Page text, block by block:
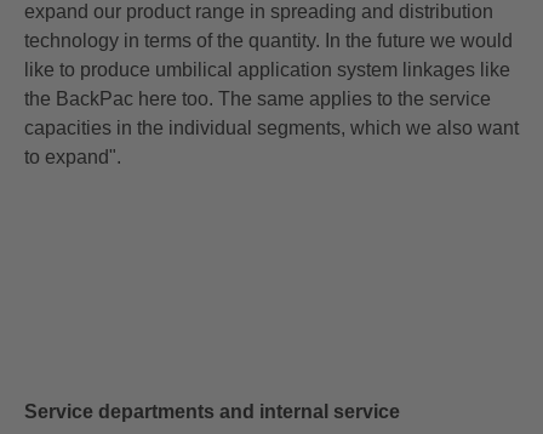
expand our product range in spreading and distribution
technology in terms of the quantity. In the future we would
like to produce umbilical application system linkages like
the BackPac here too. The same applies to the service
capacities in the individual segments, which we also want
to expand".
Service departments and internal service